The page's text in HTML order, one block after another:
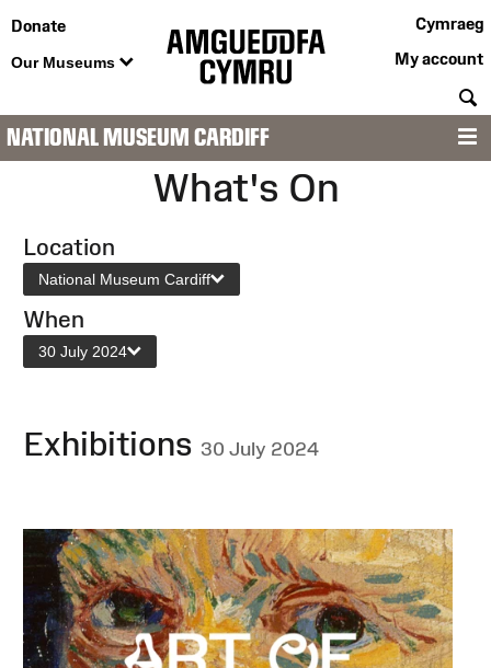
Donate
Our Museums
Cymraeg
My account
NATIONAL MUSEUM CARDIFF
What's On
Location
National Museum Cardiff
When
30 July 2024
Exhibitions 30 July 2024